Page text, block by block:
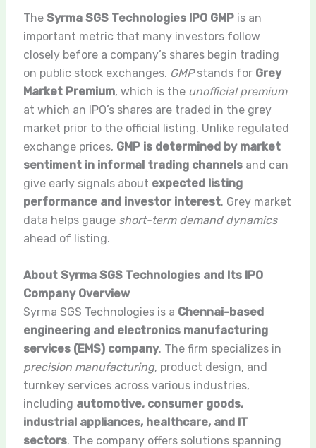
The Syrma SGS Technologies IPO GMPis an
important metric that many investors follow
closely before a company’s shares begin trading
on public stock exchanges. GMPstands for Grey
Market Premium, which is the unofficial premium
at which an IPO’s shares are traded in the grey
market prior to the official listing. Unlike regulated
exchange prices, GMP is determined by market
sentiment in informal trading channelsand can
give early signals about expected listing
performance and investor interest. Grey market
data helps gauge short-term demand dynamics
ahead of listing.
About Syrma SGS Technologies and Its IPO
Company Overview
Syrma SGS Technologies is a Chennai-based
engineering and electronics manufacturing
services (EMS) company. The firm specializes in
precision manufacturing, product design, and
turnkey services across various industries,
including automotive, consumer goods,
industrial appliances, healthcare, and IT
sectors. The company offers solutions spanning